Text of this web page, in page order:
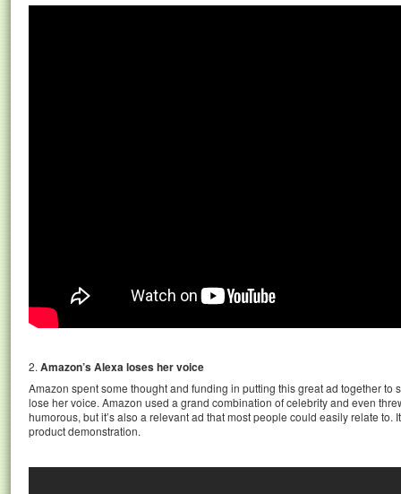
2. Amazon’s Alexa loses her voice
Amazon spent some thought and funding in putting this great ad together to
lose her voice. Amazon used a grand combination of celebrity and even
humorous, but it’s also a relevant ad that most people could easily relate to.
product demonstration.